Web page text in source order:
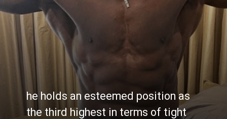
he holds an esteemed position as
the third highest in terms of tight